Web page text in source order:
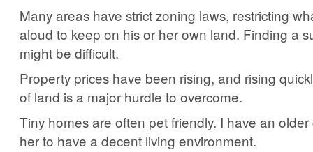
Many areas have strict zoning laws, restricting
aloud to keep on his or her own land. Finding a
might be difficult.
Property prices have been rising, and rising
of land is a major hurdle to overcome.
Tiny homes are often pet friendly. I have an
her to have a decent living environment.